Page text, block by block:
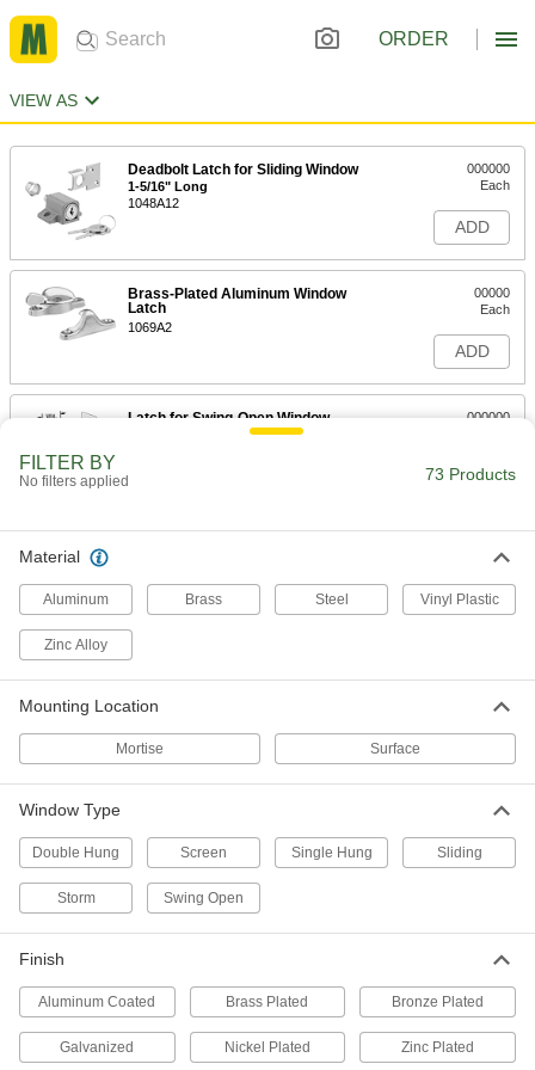
ORDER
VIEW AS
Deadbolt Latch for Sliding Window
1-5/16" Long
1048A12
000000
Each
ADD
Brass-Plated Aluminum Window
Latch
1069A2
00000
Each
ADD
Latch for Swing-Open Window
1-9/16" High x 7/8" Wide Mounting
000000
ADD
Each
ADD
Windows
1-1/4" Long
1076A1
Per Pack of 10
1076A3
00000
Per Pack of 10
ADD
Adjustable-Bolt Latch for Sliding
Window
Each
Adjustable-Bolt Latch for Sliding
Window
000000
FILTER BY
No filters applied 73 Products
Material
Aluminum Brass Steel Vinyl Plastic
Zinc Alloy
Mounting Location
Mortise Surface
Window Type
Double Hung Screen Single Hung Sliding
Storm Swing Open
Finish
Aluminum Coated Brass Plated Bronze Plated
Galvanized Nickel Plated Zinc Plated